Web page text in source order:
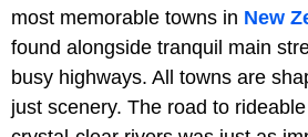
most memorable towns in New
found alongside tranquil main
busy highways. All towns are
just scenery. The road to